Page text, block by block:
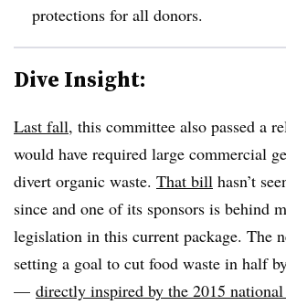
protections for all donors.
Dive Insight:
Last fall, this committee also passed a
would have required large commercial
divert organic waste. That bill hasn’t
since and one of its sponsors is behind
legislation in this current package. The
setting a goal to cut food waste in half
— directly inspired by the 2015